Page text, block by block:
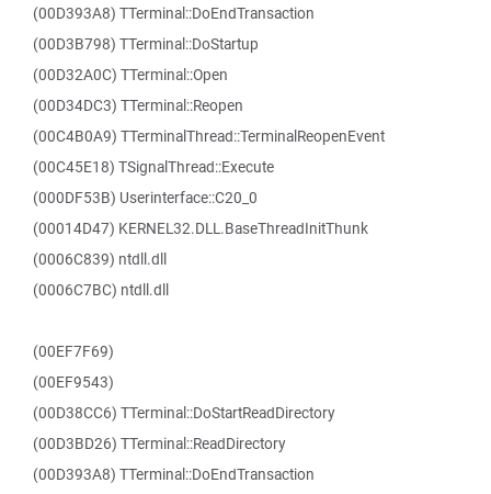
(00D393A8) TTerminal::DoEndTransaction
(00D3B798) TTerminal::DoStartup
(00D32A0C) TTerminal::Open
(00D34DC3) TTerminal::Reopen
(00C4B0A9) TTerminalThread::TerminalReopenEvent
(00C45E18) TSignalThread::Execute
(000DF53B) Userinterface::C20_0
(00014D47) KERNEL32.DLL.BaseThreadInitThunk
(0006C839) ntdll.dll
(0006C7BC) ntdll.dll
(00EF7F69)
(00EF9543)
(00D38CC6) TTerminal::DoStartReadDirectory
(00D3BD26) TTerminal::ReadDirectory
(00D393A8) TTerminal::DoEndTransaction